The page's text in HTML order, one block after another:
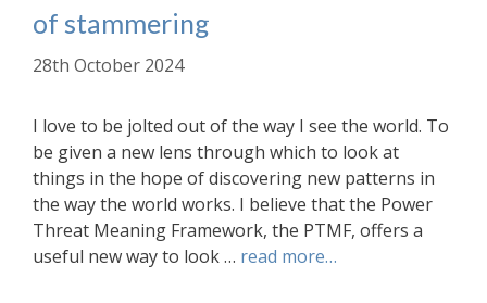
of stammering
28th October 2024
I love to be jolted out of the way I see the world. To
be given a new lens through which to look at
things in the hope of discovering new patterns in
the way the world works. I believe that the Power
Threat Meaning Framework, the PTMF, offers a
useful new way to look … read more…